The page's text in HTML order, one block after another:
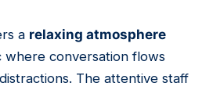
a relaxing atmosphere
where conversation flows
The attentive staff